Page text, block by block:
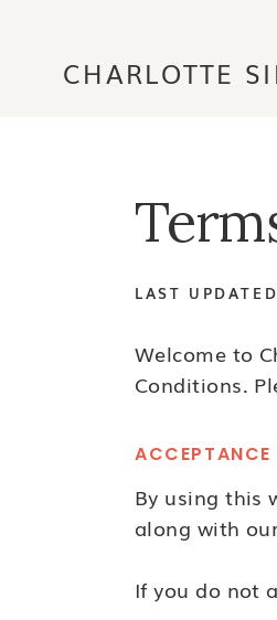
CHARLOTTE
LAST
Welcome to
Conditions.
ACCEPTANCE
By using this
along with
If you do not